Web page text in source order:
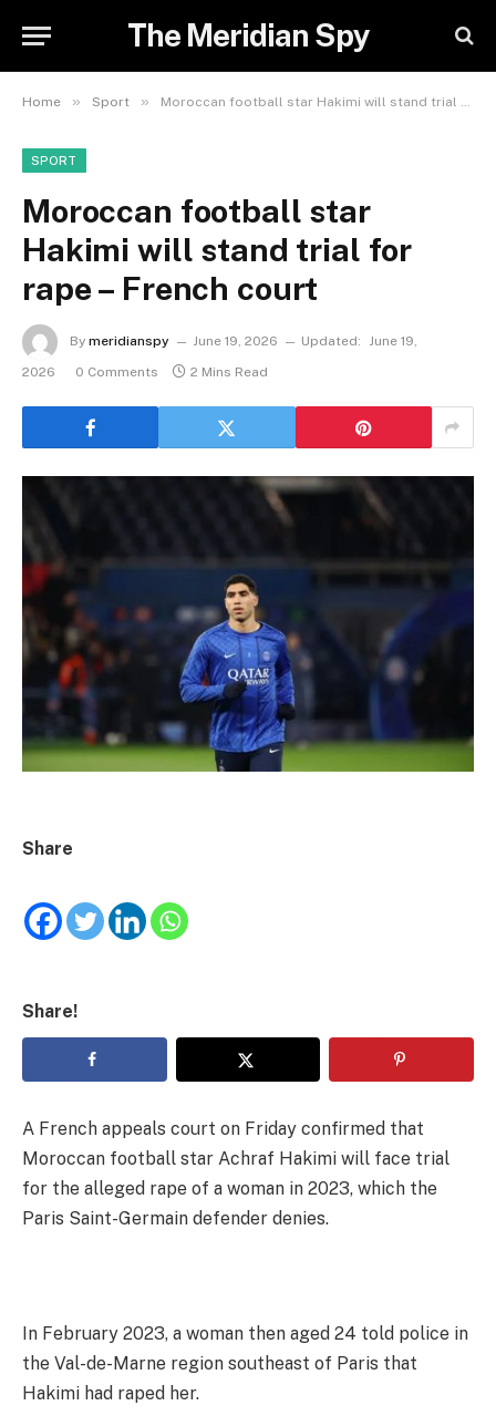
The Meridian Spy
Home » Sport » Moroccan football star Hakimi will stand trial for rape – French court
SPORT
Moroccan football star
Hakimi will stand trial for
rape – French court
By meridianspy June 19, 2026 Updated: June 19,
2026
0 Comments 2 Mins Read
Share
Share!
A French appeals court on Friday confirmed that
Moroccan football star Achraf Hakimi will face trial
for the alleged rape of a woman in 2023, which the
Paris Saint-Germain defender denies.
In February 2023, a woman then aged 24 told police in
the Val-de-Marne region southeast of Paris that
Hakimi had raped her.